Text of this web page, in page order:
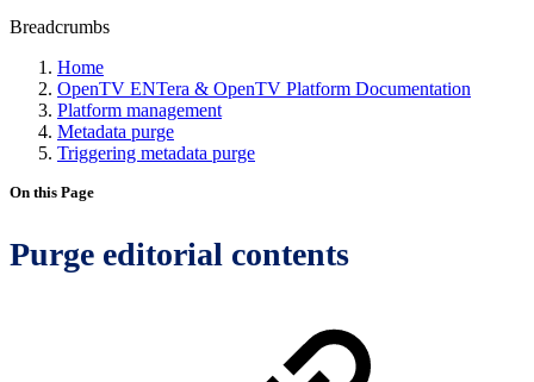
Breadcrumbs
Home
OpenTV ENTera & OpenTV Platform Documentation
Platform management
Metadata purge
Triggering metadata purge
On this Page
Purge editorial contents